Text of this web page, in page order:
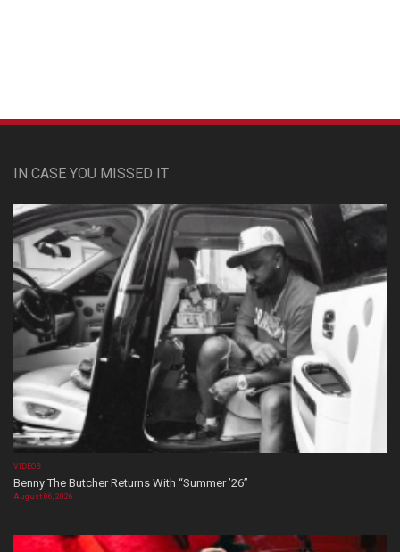
IN CASE YOU MISSED IT
VIDEOS
Benny The Butcher Returns With “Summer ’26”
August 06, 2026